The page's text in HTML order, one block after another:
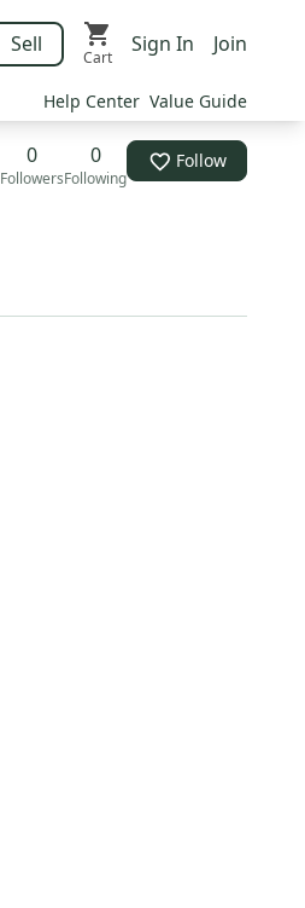
Sell
Cart
Sign In Join
Help Center Value Guide
0
Followers
0
Following
Follow